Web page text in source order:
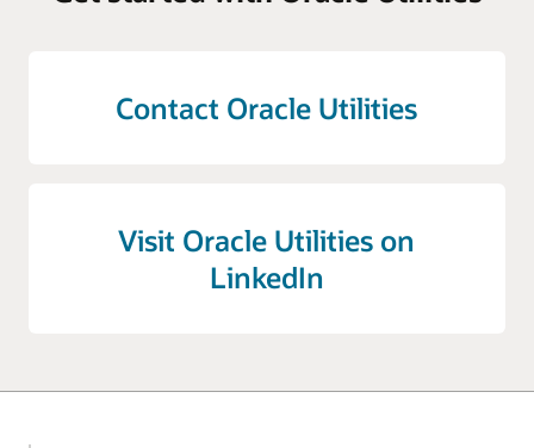
Contact Oracle Utilities
Visit Oracle Utilities on
LinkedIn